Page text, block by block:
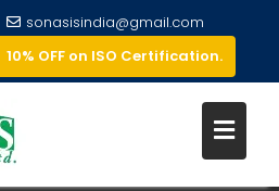
sonasisindia@gmail.com
10% OFF on ISO Certification.